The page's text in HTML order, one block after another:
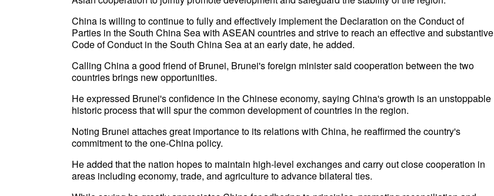
China is willing to continue to fully and effectively implement the Declaration on the Conduct of
Parties in the South China Sea with ASEAN countries and strive to reach an effective and substantive
Code of Conduct in the South China Sea at an early date, he added.
Calling China a good friend of Brunei, Brunei's foreign minister said cooperation between the two
countries brings new opportunities.
He expressed Brunei's confidence in the Chinese economy, saying China's growth is an unstoppable
historic process that will spur the common development of countries in the region.
Noting Brunei attaches great importance to its relations with China, he reaffirmed the country's
commitment to the one-China policy.
He added that the nation hopes to maintain high-level exchanges and carry out close cooperation in
areas including economy, trade, and agriculture to advance bilateral ties.